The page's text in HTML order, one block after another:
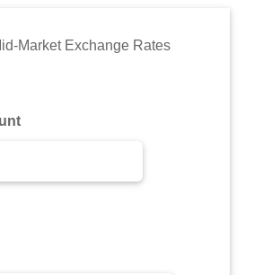
Market Exchange Rates